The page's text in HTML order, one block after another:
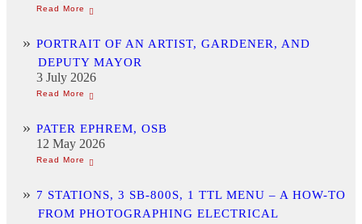
PORTRAIT OF AN ARTIST, GARDENER, AND
DEPUTY MAYOR
3 July 2026
PATER EPHREM, OSB
12 May 2026
7 STATIONS, 3 SB-800S, 1 TTL MENU – A HOW-TO
FROM PHOTOGRAPHING ELECTRICAL